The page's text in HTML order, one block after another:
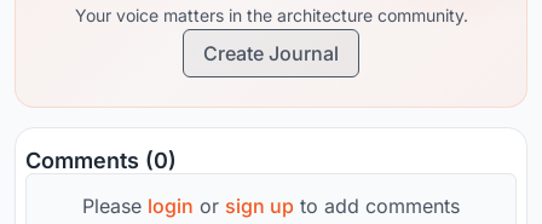
Your voice matters in the architecture community.
Create Journal
Comments (0)
Please login or sign up to add comments